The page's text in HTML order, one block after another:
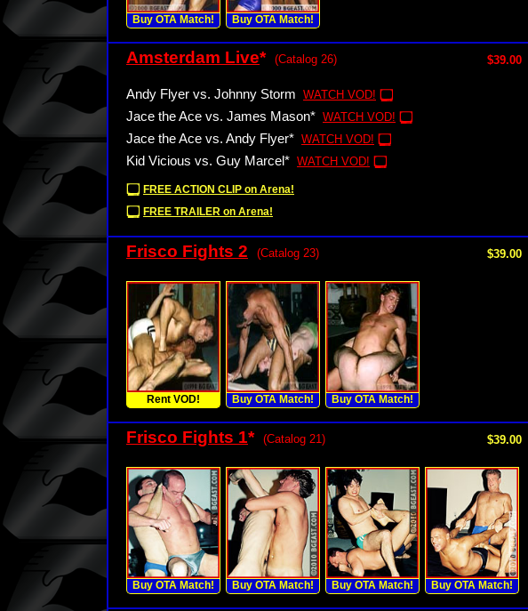
Buy OTA Match! Buy OTA Match!
Amsterdam Live* (Catalog 26) $39.00
Andy Flyer vs. Johnny Storm WATCH VOD!
Jace the Ace vs. James Mason* WATCH VOD!
Jace the Ace vs. Andy Flyer* WATCH VOD!
Kid Vicious vs. Guy Marcel* WATCH VOD!
FREE ACTION CLIP on Arena!
FREE TRAILER on Arena!
Frisco Fights 2 (Catalog 23) $39.00
Rent VOD! Buy OTA Match! Buy OTA Match!
Frisco Fights 1* (Catalog 21) $39.00
Buy OTA Match! Buy OTA Match! Buy OTA Match! Buy OTA Match!